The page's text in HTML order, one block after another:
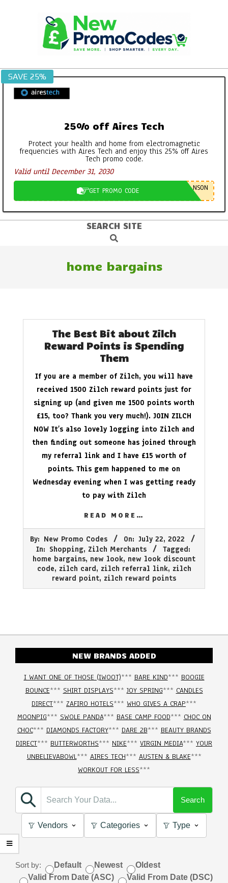
SAVE 25%
25% off Aires Tech
Protect your health and home from electromagnetic
frequencies with Aires Tech and enjoy this 25% off Aires
Tech promo code.
Valid until December 31, 2030
GET PROMO CODE NSON
SEARCH SITE
Search
home bargains
The Best Bit about Zilch
Reward Points is Spending
Them
If you are a member of Zilch, you will have
received 1500 Zilch reward points just for
signing up (and given me 1500 points worth
£15, too? Thank you very much!). JOIN ZILCH
NOW It’s also lovely logging into Zilch and
then finding out someone has joined through
my referral link and I have £15 worth of
points. This gem happened to me on
Wednesday evening when I was getting ready
to pay with Zilch
READ MORE…
07-
By: New Promo Codes On: July 22, 2022
In: Shopping, Zilch Merchants
Tagged:
home bargains, new look, new look discount
code, zilch card, zilch referral link, zilch
reward point, zilch reward points
NEW BRANDS ADDED
I WANT ONE OF THOSE (IWOOT)*** BARE KIND*** BOOGIE
BOUNCE*** SHIRT DISPLAYS***JOY SPRING*** CANDLES
DIRECT*** ZAFIRO HOTELS*** WHO GIVES A CRAP***
MOONPIG*** SWOLE PANDA*** BASE CAMP FOOD*** CHOC ON
CHOC*** DIAMONDS FACTORY*** DARE 2B*** BEAUTY BRANDS
DIRECT*** BUTTERWORTHS*** NIKE*** VIRGIN MEDIA*** YOUR
UNBELIEVABOWL*** AIRES TECH*** AUSTEN & BLAKE***
WORKOUT FOR LESS***
Search
Vendors Categories Type
Sort by: Default Newest
Oldest
Valid From Date (ASC)
Valid From Date (DSC)